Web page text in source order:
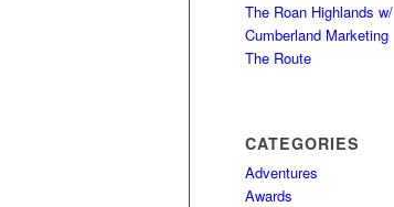
The Roan Highlands w/
Cumberland Marketing
The Route
CATEGORIES
Adventures
Awards